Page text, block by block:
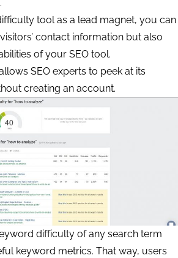
tool as a lead magnet, you can
contact information but also
of your SEO tool.
SEO experts to peek at its
creating an account.
difficulty of any search term
keyword metrics. That way, users